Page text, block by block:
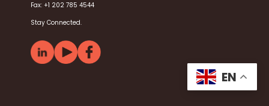
Fax: +1 202 785 4544
Stay Connected.
EN